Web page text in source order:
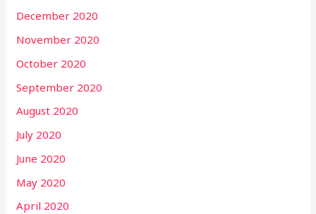
December 2020
November 2020
October 2020
September 2020
August 2020
July 2020
June 2020
May 2020
April 2020